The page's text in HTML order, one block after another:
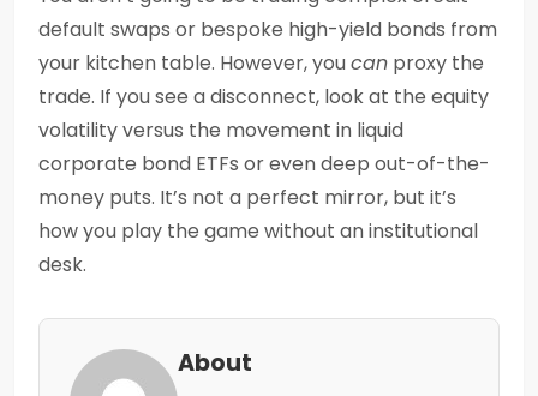
default swaps or bespoke high-yield bonds from
your kitchen table. However, youcan proxy the
trade. If you see a disconnect, look at the equity
volatility versus the movement in liquid
corporate bond ETFs or even deep out-of-the-
money puts. It’s not a perfect mirror, but it’s
how you play the game without an institutional
desk.
About